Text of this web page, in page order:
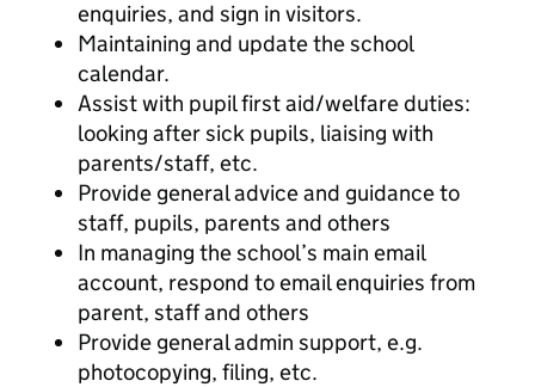
enquiries, and sign in visitors.
Maintaining and update the school
calendar.
Assist with pupil first aid/welfare duties:
looking after sick pupils, liaising with
parents/staff, etc.
Provide general advice and guidance to
staff, pupils, parents and others
In managing the school’s main email
account, respond to email enquiries from
parent, staff and others
Provide general admin support, e.g.
photocopying, filing, etc.